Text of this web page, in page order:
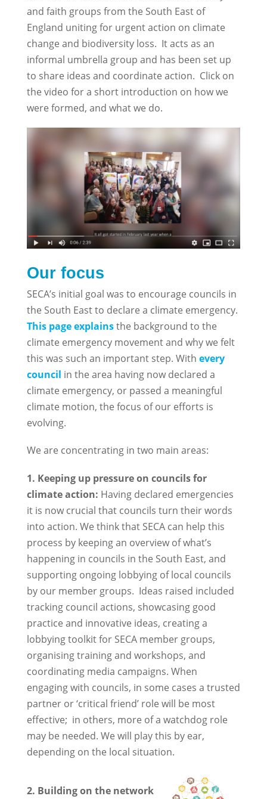
and faith groups from the South East of
England uniting for urgent action on climate
change and biodiversity loss. It acts as an
informal umbrella group and has been set up
to share ideas and coordinate action. Click on
the video for a short introduction on how we
were formed, and what we do.
Our focus
SECA’s initial goal was to encourage councils in
the South East to declare a climate emergency.
This page explainsthe background to the
climate emergency movement and why we felt
this was such an important step. With every
council in the area having now declared a
climate emergency, or passed a meaningful
climate motion, the focus of our efforts is
evolving.
We are concentrating in two main areas:
1. Keeping up pressure on councils for
climate action: Having declared emergencies
it is now crucial that councils turn their words
into action. We think that SECA can help this
process by keeping an overview of what’s
happening in councils in the South East, and
supporting ongoing lobbying of local councils
by our member groups. Ideas raised included
tracking council actions, showcasing good
practice and innovative ideas, creating a
lobbying toolkit for SECA member groups,
organising training and workshops, and
coordinating media campaigns. When
engaging with councils, in some cases a trusted
partner or ‘critical friend’ role will be most
effective; in others, more of a watchdog role
may be needed. We will play this by ear,
depending on the local situation.
2. Building on the network